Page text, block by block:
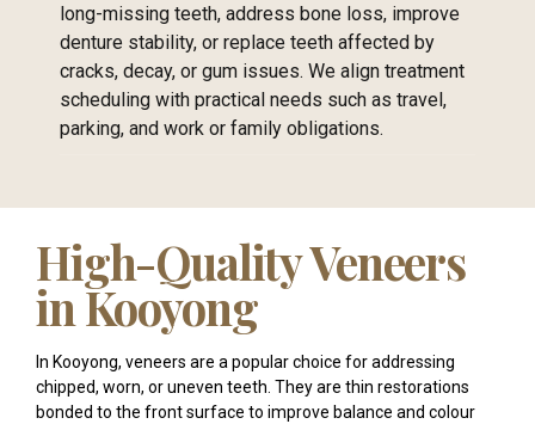
long-missing teeth, address bone loss, improve
denture stability, or replace teeth affected by
cracks, decay, or gum issues. We align treatment
scheduling with practical needs such as travel,
parking, and work or family obligations.
High-Quality Veneers
in Kooyong
In Kooyong, veneers are a popular choice for addressing
chipped, worn, or uneven teeth. They are thin restorations
bonded to the front surface to improve balance and colour